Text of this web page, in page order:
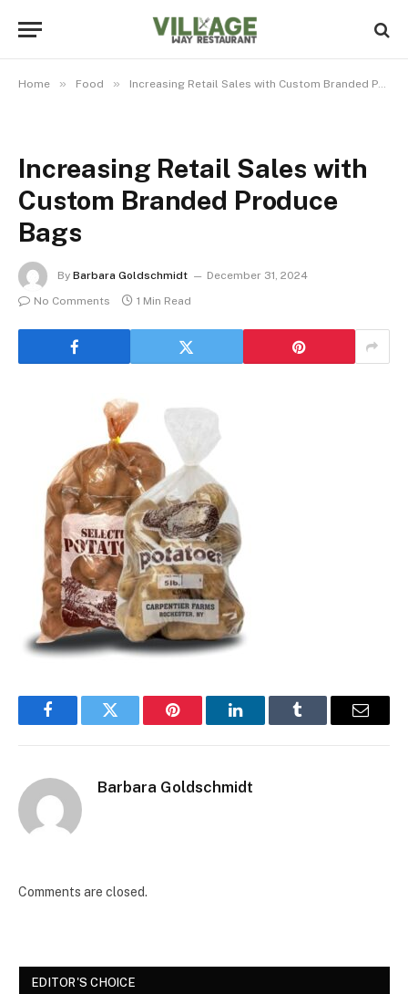
Home » Food » Increasing Retail Sales with Custom Branded Produce Bags
Increasing Retail Sales with
Custom Branded Produce
Bags
By Barbara Goldschmidt
December 31, 2024
No Comments
1 Min Read
FacebookTwitter Pinterest LinkedInTumblr Email
Barbara Goldschmidt
Comments are closed.
EDITOR'S CHOICE